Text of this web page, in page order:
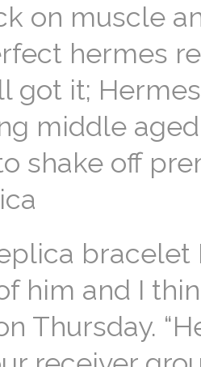
on muscle
hermes
got it;
middle
shake off
bracelet
him and I
Thursday.